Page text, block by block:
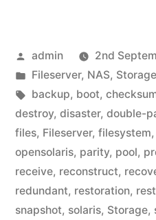
Posted
by
admin
2nd
Posted
in
Fileserver, NAS, Storage
Tags:
backup, boot,
destroy, disaster, double-
files, Fileserver, filesystem,
opensolaris, parity, pool,
receive, reconstruct,
redundant, restoration,
snapshot, solaris, Storage,